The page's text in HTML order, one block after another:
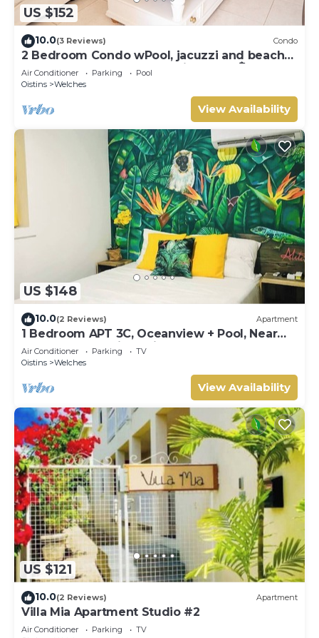
US $152
10.0(3 Reviews) Condo
2 Bedroom Condo wPool, jacuzzi and beach
across the street. 5 star reviews bnb🏝️
Air Conditioner Parking
Pool
Oistins
Welches
View Availability
US $148
10.0(2 Reviews) Apartment
1 Bedroom APT 3C, Oceanview + Pool, Near
Beach | @ Paradise Point Barbados
Air Conditioner Parking
TV
Oistins
Welches
View Availability
US $121
10.0(2 Reviews) Apartment
Villa Mia Apartment Studio #2
Air Conditioner Parking
TV